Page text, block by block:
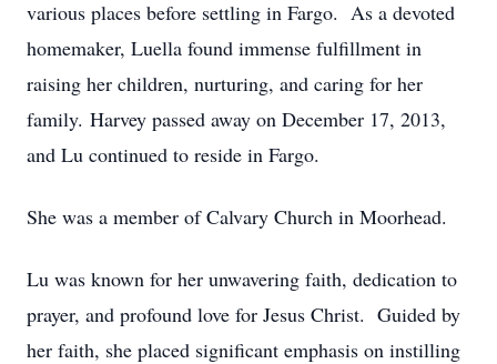
various places before settling in Fargo. As a devoted
homemaker, Luella found immense fulfillment in
raising her children, nurturing, and caring for her
family. Harvey passed away on December 17, 2013,
and Lu continued to reside in Fargo.
She was a member of Calvary Church in Moorhead.
Lu was known for her unwavering faith, dedication to
prayer, and profound love for Jesus Christ. Guided by
her faith, she placed significant emphasis on instilling